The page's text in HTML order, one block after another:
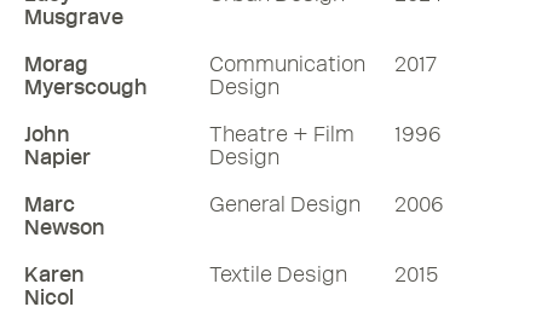
Musgrave
Morag
Myerscough
Communication
Design
2017
John
Napier
Theatre + Film
Design
1996
Marc
Newson
General Design 2006
Karen
Nicol
Textile Design 2015